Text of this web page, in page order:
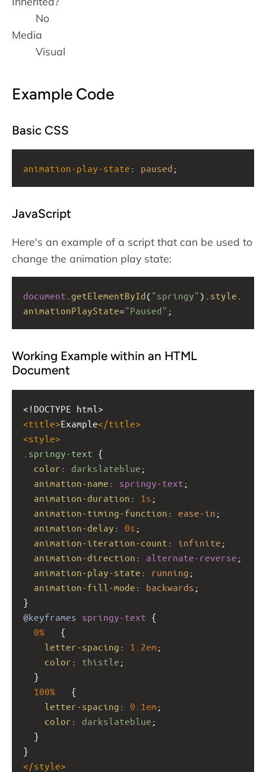
No
Media
Visual
Example Code
Basic CSS
animation-play-state : paused ;
JavaScript
Here's an example of a script that can be used to
change the animation play state:
document getElementById( "springy" ). style
animationPlayState="Paused" ;
Working Example within an HTML
Document
<!DOCTYPE html>
<title>Example</title>
<style>
.springy-text {
color : darkslateblue ;
animation-name : springy-text ;
animation-duration : 1s ;
animation-timing-function : ease-in ;
animation-delay : 0s ;
animation-iteration-count : infinite ;
animation-direction : alternate-reverse ;
animation-play-state : running ;
animation-fill-mode : backwards ;
}
@keyframes springy-text {
0% {
letter-spacing : 1.2em ;
color : thistle ;
  }
100% {
letter-spacing : 0.1em ;
color : darkslateblue ;
  }
}
</style>